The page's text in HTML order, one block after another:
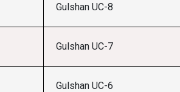
Gulshan UC-8
Gulshan UC-7
Gulshan UC-6